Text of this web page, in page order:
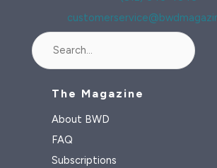
The Magazine
About BWD
FAQ
Subscriptions